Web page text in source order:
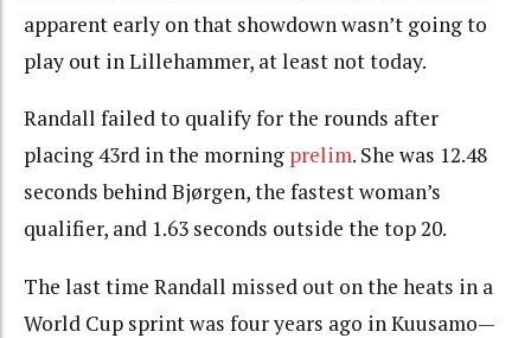
apparent early on that showdown wasn’t going to
play out in Lillehammer, at least not today.
Randall failed to qualify for the rounds after
placing 43rd in the morning prelim. She was 12.48
seconds behind Bjørgen, the fastest woman’s
qualifier, and 1.63 seconds outside the top 20.
The last time Randall missed out on the heats in a
World Cup sprint was four years ago in Kuusamo—